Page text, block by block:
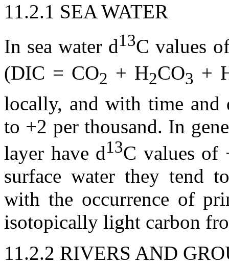
11.2.1 SEA WATER
In sea water d13C values
(DIC = CO2 + H2CO3 +
locally, and with time and
to +2 per thousand. In
layer have d13C values of
surface water they tend
with the occurrence of
isotopically light carbon
11.2.2 RIVERS AND